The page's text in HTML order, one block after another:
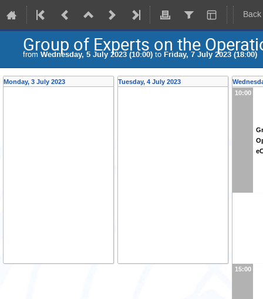
Group of Experts on the
from Wednesday, 5 July 2023 (10:00) to Friday, 7 July 2023 (18:00)
Monday, 3 July 2023 Tuesday, 4 July 2023
10:00
15:00